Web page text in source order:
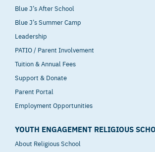
Blue J’s After School
Blue J’s Summer Camp
Leadership
PATIO / Parent Involvement
Tuition & Annual Fees
Support & Donate
Parent Portal
Employment Opportunities
YOUTH ENGAGEMENT RELIGIOUS
About Religious School